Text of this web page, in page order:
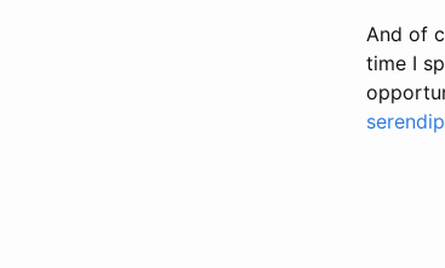
And of
time I